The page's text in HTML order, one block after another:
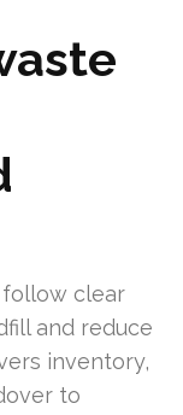
follow clear
and reduce
inventory,
to